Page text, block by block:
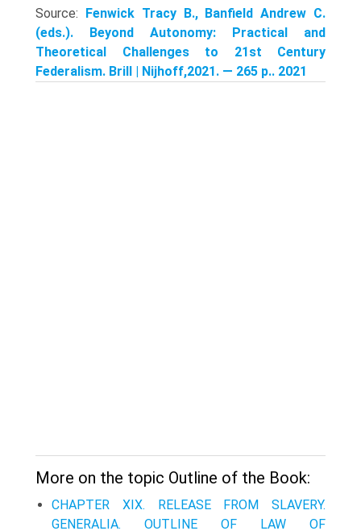
Source: Fenwick Tracy B., Banfield Andrew C.
(eds.). Beyond Autonomy: Practical and
Theoretical Challenges to 21st Century
Federalism. Brill | Nijhoff,2021. — 265 p.. 2021
More on the topic Outline of the Book:
CHAPTER XIX. RELEASE FROM SLAVERY.
GENERALIA. OUTLINE OF LAW OF